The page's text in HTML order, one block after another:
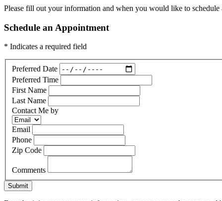
Please fill out your information and when you would like to
Schedule an Appointment
* Indicates a required field
Preferred Date
Preferred Time
First Name
Last Name
Contact Me by
Email
Phone
Zip Code
Comments
Submit